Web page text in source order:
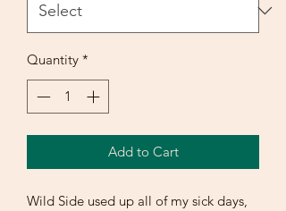
Quantity *
Add to Cart
Wild Side used up all of my sick days,